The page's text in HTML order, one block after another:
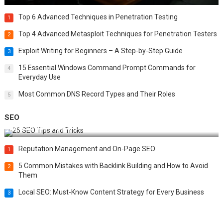
1 Top 6 Advanced Techniques in Penetration Testing
2 Top 4 Advanced Metasploit Techniques for Penetration Testers
3 Exploit Writing for Beginners – A Step-by-Step Guide
4
15 Essential Windows Command Prompt Commands for
Everyday Use
5 Most Common DNS Record Types and Their Roles
SEO
Best 25 SEO Tips and Tricks to Boost Your Website Ranking
1 Reputation Management and On-Page SEO
2
5 Common Mistakes with Backlink Building and How to Avoid
Them
3 Local SEO: Must-Know Content Strategy for Every Business